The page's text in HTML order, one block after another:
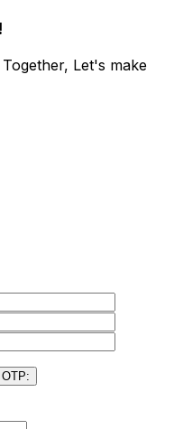
Let's make
RESEND OTP: